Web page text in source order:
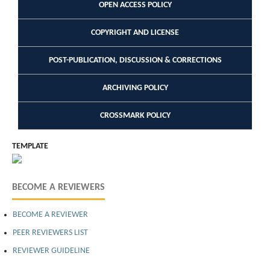
OPEN ACCESS POLICY
COPYRIGHT AND LICENSE
POST-PUBLICATION, DISCUSSION & CORRECTIONS
ARCHIVING POLICY
CROSSMARK POLICY
TEMPLATE
BECOME A REVIEWERS
BECOME A REVIEWER
PEER REVIEWERS LIST
REVIEWER GUIDELINE